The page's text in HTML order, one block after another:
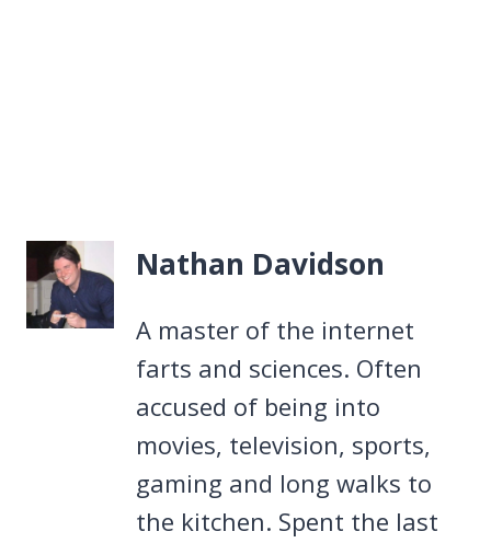
Nathan Davidson
A master of the internet
farts and sciences. Often
accused of being into
movies, television, sports,
gaming and long walks to
the kitchen. Spent the last